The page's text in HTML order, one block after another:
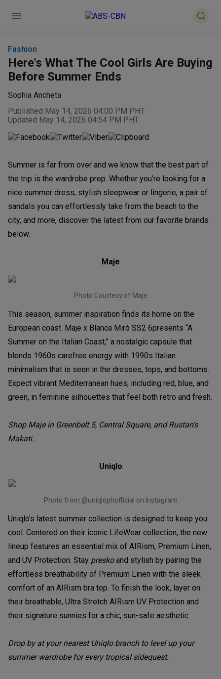
Fashion
Here's What The Cool Girls Are Buying
Before Summer Ends
Sophia Ancheta
Published May 14, 2026 04:00 PM PHT
Updated May 14, 2026 04:54 PM PHT
Summer is far from over and we know that the best part of
the trip is the wardrobe prep. Whether you’re looking for a
nice summer dress, stylish sleepwear or lingerie, a pair of
sandals you can effortlessly take from the beach to the
city, and more, discover the latest from our favorite brands
below.
Maje
Photo Courtesy of Maje
This season, summer inspiration finds its home on the
European coast. Maje x Blanca Miró SS2 6presents “A
Summer on the Italian Coast,” a nostalgic capsule that
blends 1960s carefree energy with 1990s Italian
minimalism that is seen in the dresses, tops, and bottoms.
Expect vibrant Mediterranean hues, including red, blue, and
green, in feminine silhouettes that feel both retro and fresh.
Shop Maje in Greenbelt 5, Central Square, and Rustan's
Makati.
Uniqlo
Photo from @uniqlophofficial on Instagram
Uniqlo’s latest summer collection is designed to keep you
cool. Centered on their iconic LifeWear collection, the new
lineup features an essential mix of AIRism, Premium Linen,
and UV Protection. Stay preskoand stylish by pairing the
effortless breathability of Premium Linen with the sleek
comfort of an AIRism bra top. To finish the look, layer on
their breathable, Ultra Stretch AIRism UV Protection and
their signature sunnies for a chic, sun-safe aesthetic.
Drop by at your nearest Uniqlo branch to level up your
summer wardrobe for every tropical sidequest.